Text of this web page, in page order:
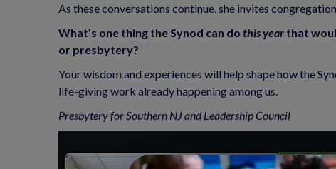
As these conversations continue, she invites
What’s one thing the Synod can do this year that
or presbytery?
Your wisdom and experiences will help shape how the
life-giving work already happening among us.
Presbytery for Southern NJ and Leadership Council